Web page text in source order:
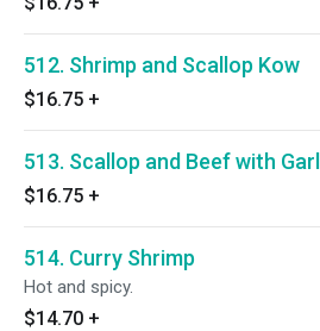
512. Shrimp and Scallop Kow
$16.75 +
513. Scallop and Beef with
$16.75 +
514. Curry Shrimp
Hot and spicy.
$14.70 +